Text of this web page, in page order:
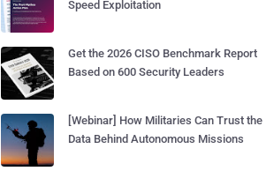
Speed Exploitation
Get the 2026 CISO Benchmark Report
Based on 600 Security Leaders
[Webinar] How Militaries Can Trust the
Data Behind Autonomous Missions